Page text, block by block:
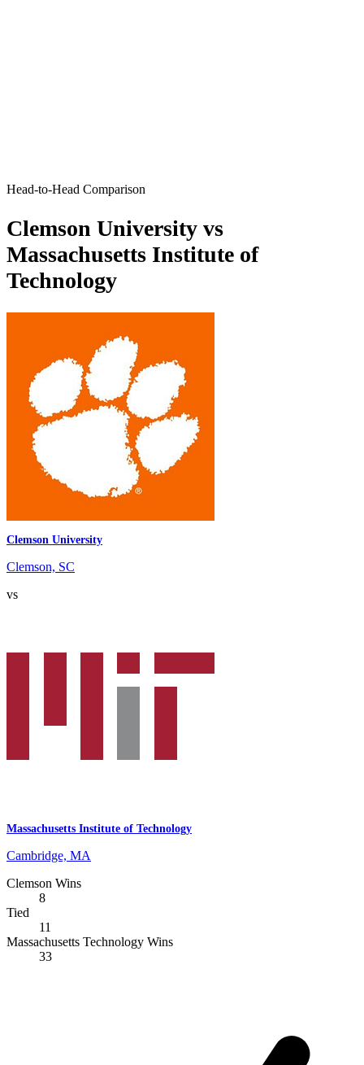
Head-to-Head Comparison
Clemson University vs
Massachusetts Institute of
Technology
Clemson University
Clemson, SC
vs
Massachusetts Institute of Technology
Cambridge, MA
Clemson Wins
8
Tied
11
Massachusetts Technology Wins
33